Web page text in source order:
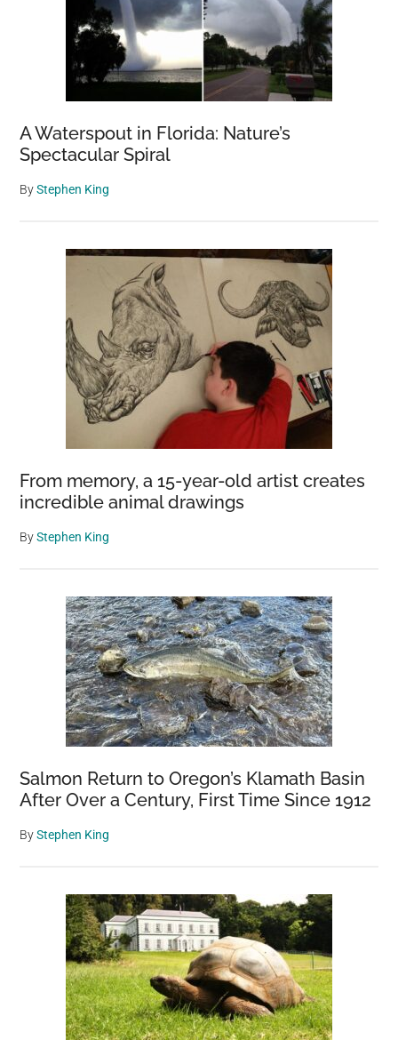
A Waterspout in Florida: Nature’s
Spectacular Spiral
ByStephen King
From memory, a 15-year-old artist creates
incredible animal drawings
ByStephen King
Salmon Return to Oregon’s Klamath Basin
After Over a Century, First Time Since 1912
ByStephen King